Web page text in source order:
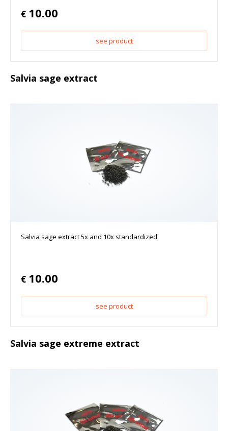
€ 10.00
see product
Salvia sage extract
Salvia sage extract 5x and 10x standardized:
€ 10.00
see product
Salvia sage extreme extract